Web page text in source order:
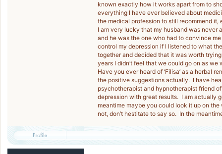
known exactly how it works apart from to
everything I have ever believed about
the medical profession to still recommend it,
I am very lucky that my husband was never
and he was the one who had to convince
control my depression if I listened to what
together and decided that it was worth
years I didn’t feel that we could go on as we
Have you ever heard of ‘Filisa’ as a herbal
the positive suggestions actually. I have
psychotherapist and hypnotherapist friend
depression with great results. I am actually
meantime maybe you could look it up on
not, don’t hestitate to say so. In the